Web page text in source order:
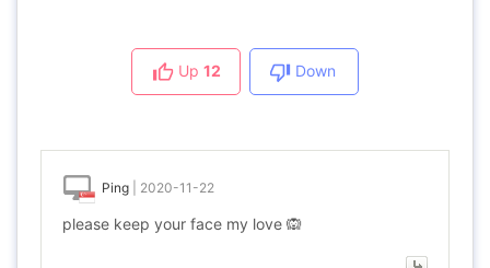
Up 12 Down
Ping 2020-11-22
please keep your face my love 🙉